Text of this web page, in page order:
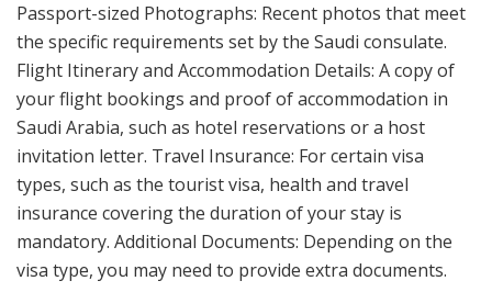
Passport-sized Photographs: Recent photos that meet
the specific requirements set by the Saudi consulate.
Flight Itinerary and Accommodation Details: A copy of
your flight bookings and proof of accommodation in
Saudi Arabia, such as hotel reservations or a host
invitation letter. Travel Insurance: For certain visa
types, such as the tourist visa, health and travel
insurance covering the duration of your stay is
mandatory. Additional Documents: Depending on the
visa type, you may need to provide extra documents.